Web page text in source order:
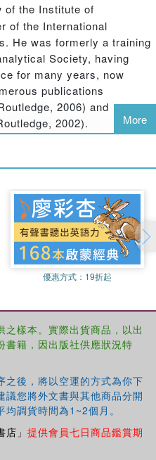
to the benefit of the
better distinguish what
what hinders it, ways
of pre-conception
the unconscious of
of key clinical issues,
therapy as a
- and developing a
the processes
containment, occur in
applicable throughout the
unusually frank
by his lucid and non-
scope for readers to form
to technique he
new introduction to the
together with its sequel
, will be an invaluable
in related professions.
of the Institute of
of the International
He was formerly a training
Society, having
for many years, now
publications
2006) and
2002). More
優惠方式： 19折起
樣本。實際出貨商品，以出
書籍，因出版社供應狀況特
之後，將以空運的方式為你下
議您將外文書與其他商品分開
調貨時間為1~2個月。
」 提供會員七日商品鑑賞期